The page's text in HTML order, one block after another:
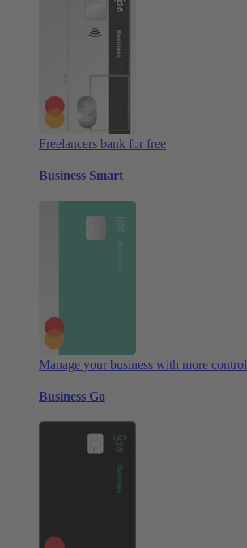
Freelancers bank for free
Business Smart
Manage your business with more control
Business Go